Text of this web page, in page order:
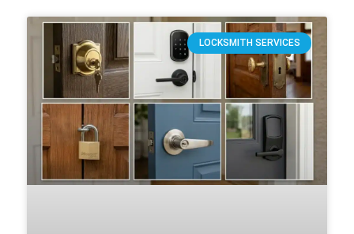
LOCKSMITH SERVICES